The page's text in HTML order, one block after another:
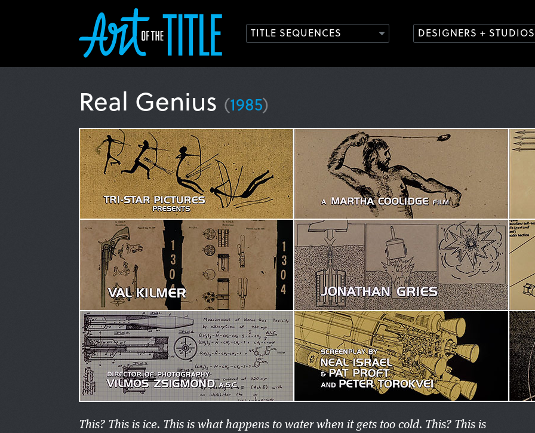
TITLE SEQUENCES DESIGNERS + STUDIOS
Real Genius (1985)
This? This is ice. This is what happens to water when it gets too cold. This? This is